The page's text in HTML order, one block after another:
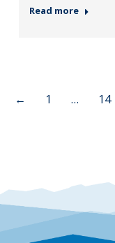
Read more
← 1 … 14